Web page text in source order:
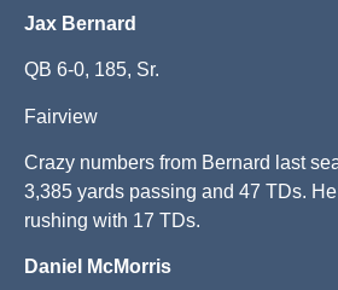
Jax Bernard
QB 6-0, 185, Sr.
Fairview
Crazy numbers from Bernard last
3,385 yards passing and 47 TDs.
rushing with 17 TDs.
Daniel McMorris